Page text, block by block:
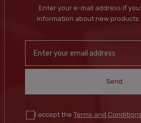
Enter your e-mail address if
information about new products
Send
I accept the Terms and Conditions